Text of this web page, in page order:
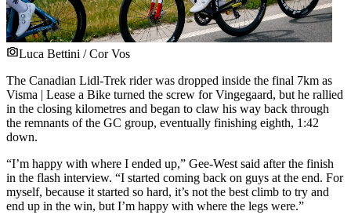
Luca Bettini / Cor Vos
The Canadian Lidl-Trek rider was dropped inside the final 7km as
Visma | Lease a Bike turned the screw for Vingegaard, but he rallied
in the closing kilometres and began to claw his way back through
the remnants of the GC group, eventually finishing eighth, 1:42
down.
“I’m happy with where I ended up,” Gee-West said after the finish
in the flash interview. “I started coming back on guys at the end. For
myself, because it started so hard, it’s not the best climb to try and
end up in the win, but I’m happy with where the legs were.”